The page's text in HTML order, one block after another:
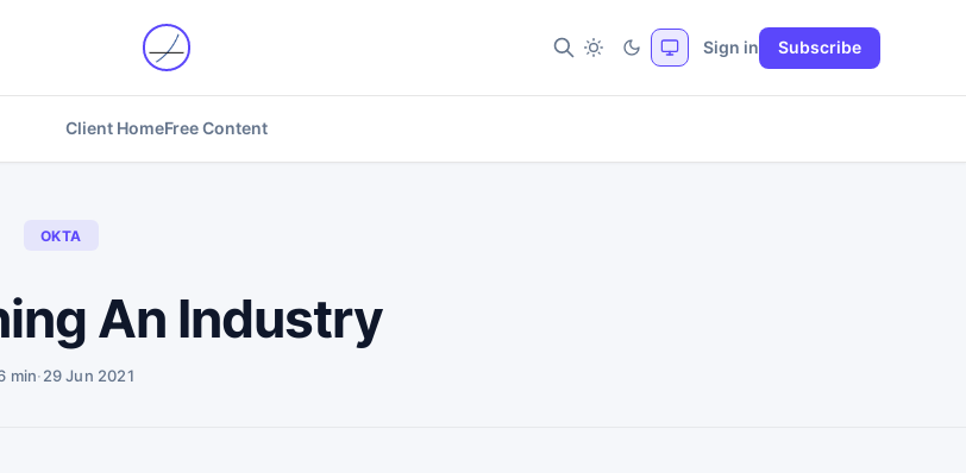
Client HomeFree Content
Sign in Subscribe
OKTA
An Industry
min·29 Jun 2021